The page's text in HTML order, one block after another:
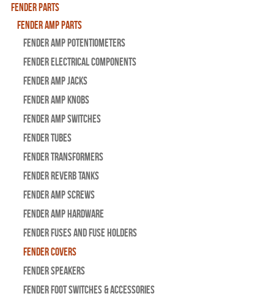
Fender Parts
Fender Amp Parts
Fender Amp Potentiometers
Fender Electrical Components
Fender Amp Jacks
Fender Amp Knobs
Fender Amp Switches
Fender Tubes
Fender Transformers
Fender Reverb Tanks
Fender Amp Screws
Fender Amp Hardware
Fender Fuses and Fuse Holders
Fender Covers
Fender Speakers
Fender Foot Switches & Accessories